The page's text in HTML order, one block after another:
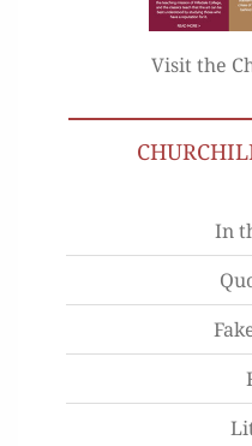
Visit the
In